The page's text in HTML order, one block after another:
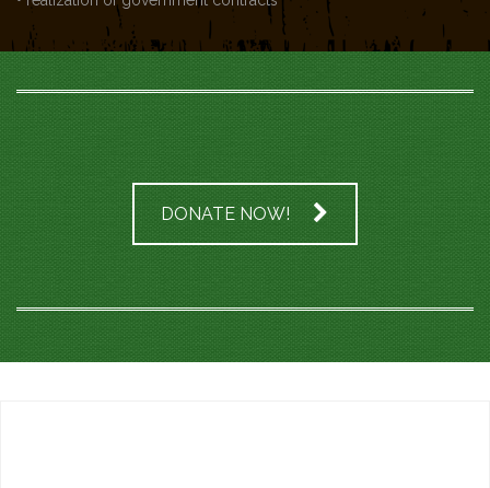
DONATE NOW!